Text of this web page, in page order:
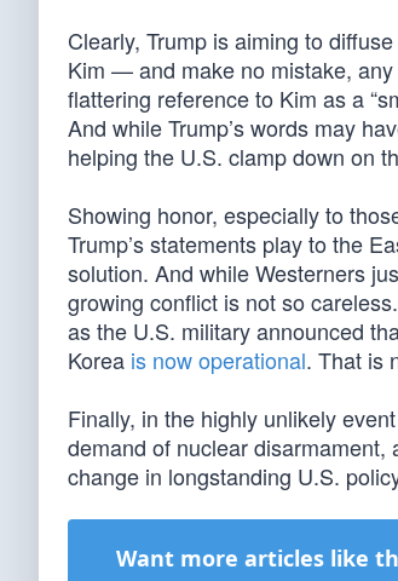
Clearly, Trump is aiming to
Kim — and make no mistake,
flattering reference to Kim as a
And while Trump’s words may
helping the U.S. clamp down on
Showing honor, especially to
Trump’s statements play to the
solution. And while Westerners
growing conflict is not so
as the U.S. military announced
Korea is now operational. That is
Finally, in the highly unlikely
demand of nuclear
change in longstanding U.S.
Want more articles like